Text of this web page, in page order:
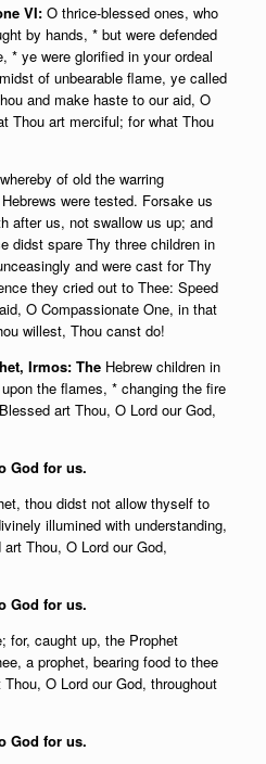
VI: O thrice-blessed ones, who
by hands, * but were defended
* ye were glorified in your ordeal
of unbearable flame, ye called
and make haste to our aid, O
Thou art merciful; for what Thou
of old the warring
were tested. Forsake us
after us, not swallow us up; and
didst spare Thy three children in
and were cast for Thy
they cried out to Thee: Speed
O Compassionate One, in that
willest, Thou canst do!
Irmos: The Hebrew children in
the flames, * changing the fire
art Thou, O Lord our God,
God for us.
thou didst not allow thyself to
illumined with understanding,
Thou, O Lord our God,
God for us.
for, caught up, the Prophet
a prophet, bearing food to thee
O Lord our God, throughout
God for us.